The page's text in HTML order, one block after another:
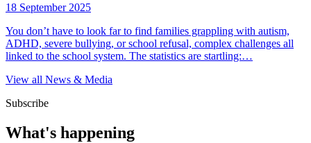
18 September 2025
You don’t have to look far to find families grappling with autism,
ADHD, severe bullying, or school refusal, complex challenges all
linked to the school system. The statistics are startling:…
View all News & Media
Subscribe
What's happening